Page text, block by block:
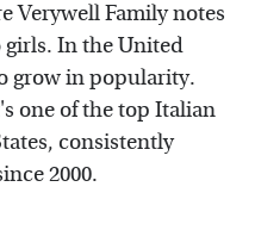
Verywell Family notes
In the United
grow in popularity.
one of the top Italian
consistently
2000.